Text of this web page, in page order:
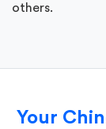
others.
Your